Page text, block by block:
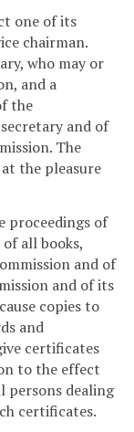
one of its
chairman.
who may or
and a
the
and of
The
the pleasure
proceedings of
all books,
and of
and of its
copies to
and
certificates
to the effect
persons dealing
certificates.